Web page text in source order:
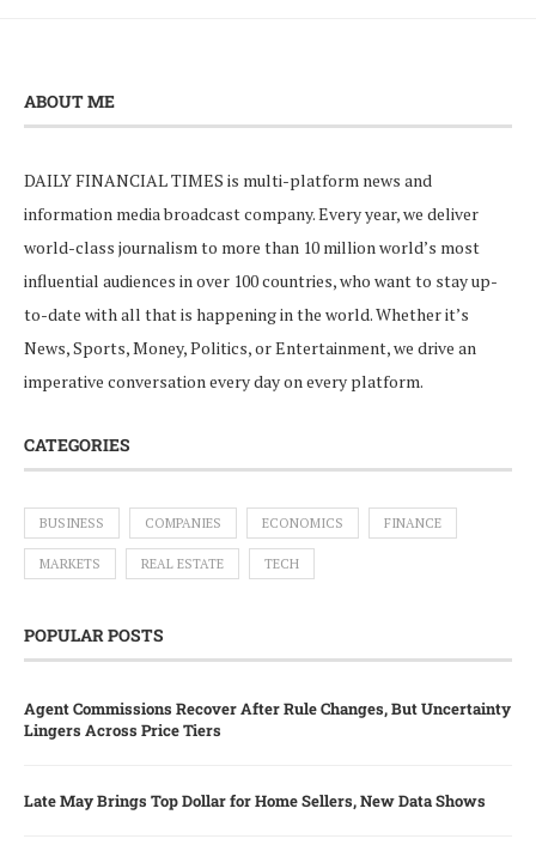
ABOUT ME
DAILY FINANCIAL TIMES is multi-platform news and
information media broadcast company. Every year, we deliver
world-class journalism to more than 10 million world’s most
influential audiences in over 100 countries, who want to stay up-
to-date with all that is happening in the world. Whether it’s
News, Sports, Money, Politics, or Entertainment, we drive an
imperative conversation every day on every platform.
CATEGORIES
BUSINESS COMPANIES ECONOMICS FINANCE
MARKETS REAL ESTATE TECH
POPULAR POSTS
Agent Commissions Recover After Rule Changes, But Uncertainty
Lingers Across Price Tiers
Late May Brings Top Dollar for Home Sellers, New Data Shows